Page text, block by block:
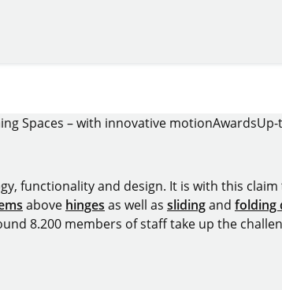
Spaces – with innovative motionAwards
functionality and design. It is with this
above hinges as well as slidingand folding
8.200 members of staff take up the